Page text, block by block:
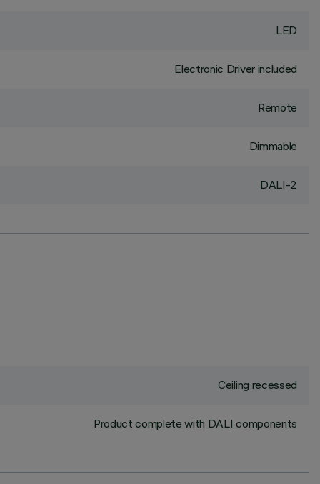
LED
Electronic Driver included
Remote
Dimmable
DALI-2
Ceiling recessed
Product complete with DALI components